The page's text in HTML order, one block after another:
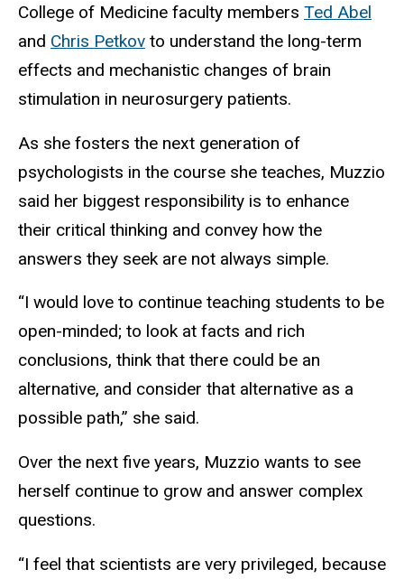
College of Medicine faculty members Ted Abel
and Chris Petkov to understand the long-term
effects and mechanistic changes of brain
stimulation in neurosurgery patients.
As she fosters the next generation of
psychologists in the course she teaches, Muzzio
said her biggest responsibility is to enhance
their critical thinking and convey how the
answers they seek are not always simple.
“I would love to continue teaching students to be
open-minded; to look at facts and rich
conclusions, think that there could be an
alternative, and consider that alternative as a
possible path,” she said.
Over the next five years, Muzzio wants to see
herself continue to grow and answer complex
questions.
“I feel that scientists are very privileged, because